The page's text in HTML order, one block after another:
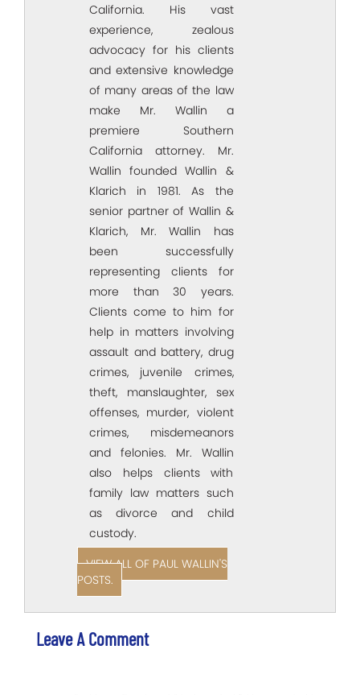
California. His vast
experience, zealous
advocacy for his clients
and extensive knowledge
of many areas of the law
make Mr. Wallin a
premiere Southern
California attorney. Mr.
Wallin founded Wallin &
Klarich in 1981. As the
senior partner of Wallin &
Klarich, Mr. Wallin has
been successfully
representing clients for
more than 30 years.
Clients come to him for
help in matters involving
assault and battery, drug
crimes, juvenile crimes,
theft, manslaughter, sex
offenses, murder, violent
crimes, misdemeanors
and felonies. Mr. Wallin
also helps clients with
family law matters such
as divorce and child
custody.
VIEW ALL OF PAUL WALLIN'S
POSTS.
Leave A Comment